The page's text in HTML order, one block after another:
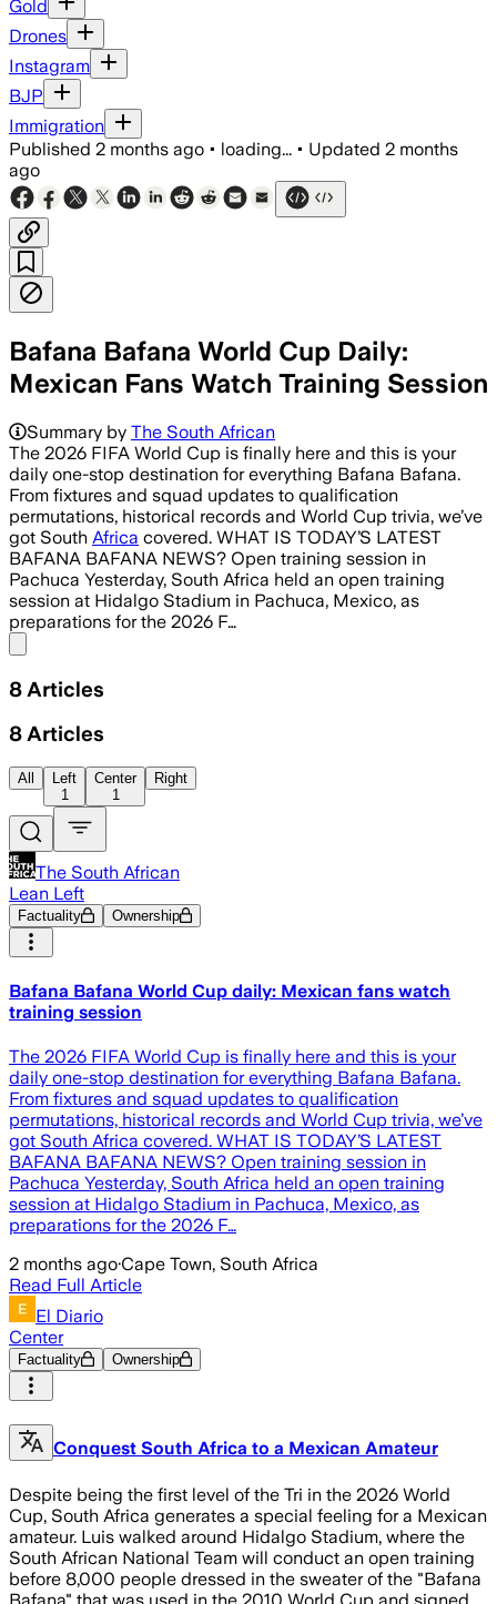
Gold
Drones
Instagram
BJP
Immigration
Published 2 months ago • loading... • Updated 2 months
ago
Bafana Bafana World Cup Daily:
Mexican Fans Watch Training Session
Summary by The South African
The 2026 FIFA World Cup is finally here and this is your
daily one-stop destination for everything Bafana Bafana.
From fixtures and squad updates to qualification
permutations, historical records and World Cup trivia, we’ve
got South Africa covered. WHAT IS TODAY’S LATEST
BAFANA BAFANA NEWS? Open training session in
Pachuca Yesterday, South Africa held an open training
session at Hidalgo Stadium in Pachuca, Mexico, as
preparations for the 2026 F…
8 Articles
8 Articles
All
Left
1
Center
1
Right
The South African
Lean Left
Factuality Ownership
Bafana Bafana World Cup daily: Mexican fans watch
training session
The 2026 FIFA World Cup is finally here and this is your
daily one-stop destination for everything Bafana Bafana.
From fixtures and squad updates to qualification
permutations, historical records and World Cup trivia, we’ve
got South Africa covered. WHAT IS TODAY’S LATEST
BAFANA BAFANA NEWS? Open training session in
Pachuca Yesterday, South Africa held an open training
session at Hidalgo Stadium in Pachuca, Mexico, as
preparations for the 2026 F…
2 months ago·Cape Town, South Africa
Read Full Article
El Diario
Center
Factuality Ownership
Conquest South Africa to a Mexican Amateur
Despite being the first level of the Tri in the 2026 World
Cup, South Africa generates a special feeling for a Mexican
amateur. Luis walked around Hidalgo Stadium, where the
South African National Team will conduct an open training
before 8,000 people dressed in the sweater of the "Bafana